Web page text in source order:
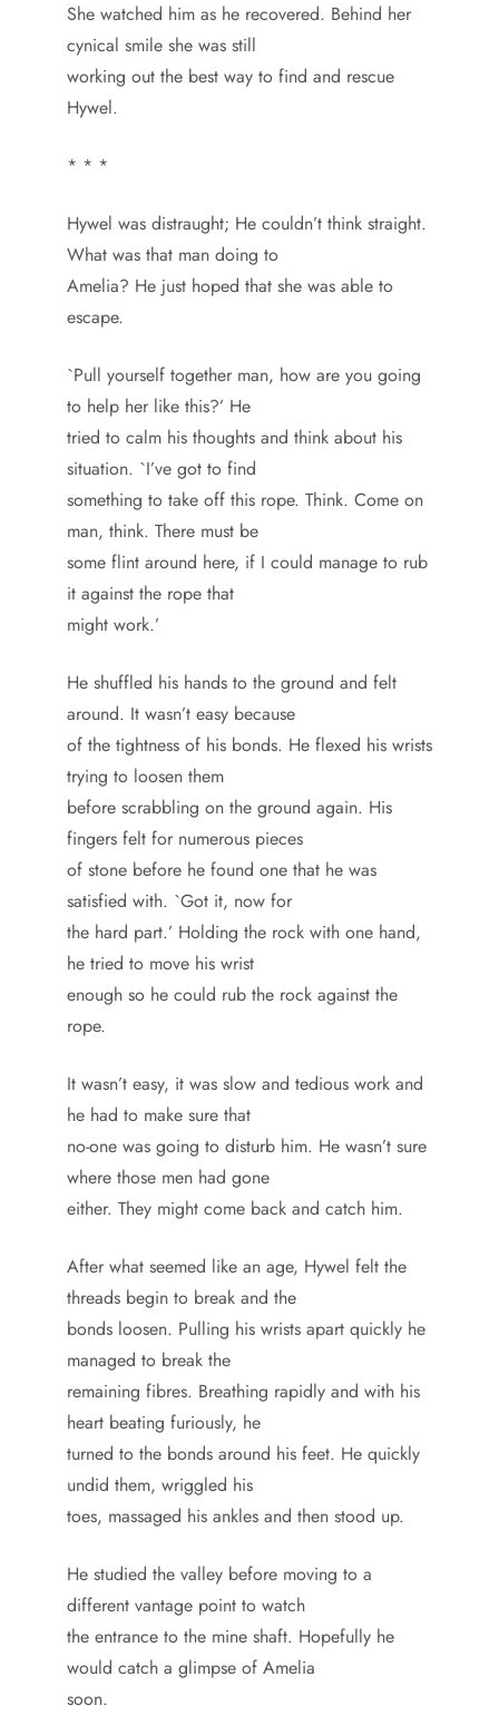
She watched him as he recovered. Behind her
cynical smile she was still
working out the best way to find and rescue
Hywel.
* * *
Hywel was distraught; He couldn’t think straight.
What was that man doing to
Amelia? He just hoped that she was able to
escape.
`Pull yourself together man, how are you going
to help her like this?’ He
tried to calm his thoughts and think about his
situation. `I’ve got to find
something to take off this rope. Think. Come on
man, think. There must be
some flint around here, if I could manage to rub
it against the rope that
might work.’
He shuffled his hands to the ground and felt
around. It wasn’t easy because
of the tightness of his bonds. He flexed his wrists
trying to loosen them
before scrabbling on the ground again. His
fingers felt for numerous pieces
of stone before he found one that he was
satisfied with. `Got it, now for
the hard part.’ Holding the rock with one hand,
he tried to move his wrist
enough so he could rub the rock against the
rope.
It wasn’t easy, it was slow and tedious work and
he had to make sure that
no-one was going to disturb him. He wasn’t sure
where those men had gone
either. They might come back and catch him.
After what seemed like an age, Hywel felt the
threads begin to break and the
bonds loosen. Pulling his wrists apart quickly he
managed to break the
remaining fibres. Breathing rapidly and with his
heart beating furiously, he
turned to the bonds around his feet. He quickly
undid them, wriggled his
toes, massaged his ankles and then stood up.
He studied the valley before moving to a
different vantage point to watch
the entrance to the mine shaft. Hopefully he
would catch a glimpse of Amelia
soon.